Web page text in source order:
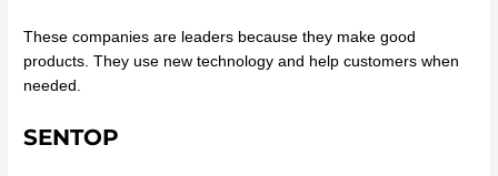
These companies are leaders because they make good
products. They use new technology and help customers when
needed.
SENTOP